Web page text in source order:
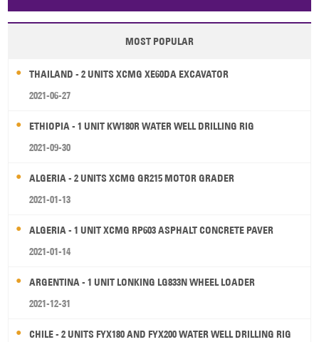
Papua New Guinea Palau Pitcairn Is Niue
Wallis and Futuna Guam
MOST POPULAR
THAILAND - 2 UNITS XCMG XE60DA EXCAVATOR
2021-06-27
ETHIOPIA - 1 UNIT KW180R WATER WELL DRILLING RIG
2021-09-30
ALGERIA - 2 UNITS XCMG GR215 MOTOR GRADER
2021-01-13
ALGERIA - 1 UNIT XCMG RP603 ASPHALT CONCRETE PAVER
2021-01-14
ARGENTINA - 1 UNIT LONKING LG833N WHEEL LOADER
2021-12-31
CHILE - 2 UNITS FYX180 AND FYX200 WATER WELL DRILLING RIG